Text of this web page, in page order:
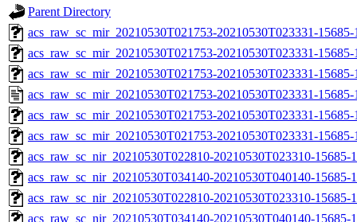
Parent Directory
acs_raw_sc_mir_20210530T021753-20210530T023331-
acs_raw_sc_mir_20210530T021753-20210530T023331-
acs_raw_sc_mir_20210530T021753-20210530T023331-
acs_raw_sc_mir_20210530T021753-20210530T023331-
acs_raw_sc_mir_20210530T021753-20210530T023331-
acs_raw_sc_mir_20210530T021753-20210530T023331-
acs_raw_sc_nir_20210530T022810-20210530T023310-15685-
acs_raw_sc_nir_20210530T034140-20210530T040140-15685-
acs_raw_sc_nir_20210530T022810-20210530T023310-
acs_raw_sc_nir_20210530T034140-20210530T040140-